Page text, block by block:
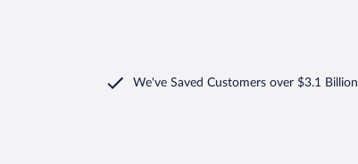
We've Saved Customers over $3.1 Billion